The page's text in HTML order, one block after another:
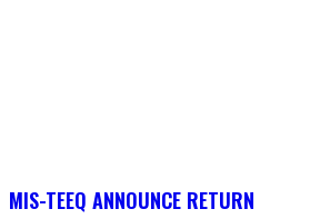
MIS-TEEQ ANNOUNCE RETURN